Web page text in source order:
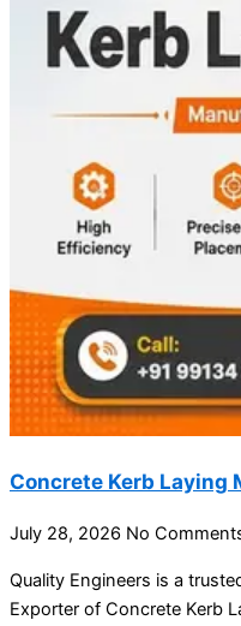
Concrete Kerb Laying
July 28, 2026 No
Quality Engineers is a
Exporter of Concrete Kerb